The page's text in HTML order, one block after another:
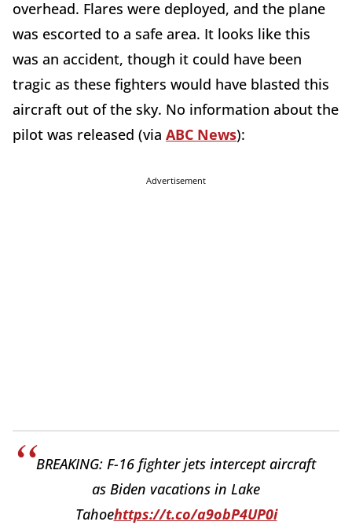
overhead. Flares were deployed, and the plane
was escorted to a safe area. It looks like this
was an accident, though it could have been
tragic as these fighters would have blasted this
aircraft out of the sky. No information about the
pilot was released (via ABC News):
Advertisement
BREAKING: F-16 fighter jets intercept aircraft
as Biden vacations in Lake
Tahoehttps://t.co/a9obP4UP0i